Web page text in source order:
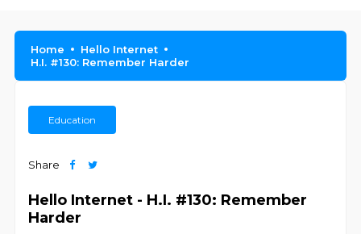
Home
Hello Internet
H.I. #130: Remember Harder
Education
Share
Hello Internet - H.I. #130: Remember
Harder